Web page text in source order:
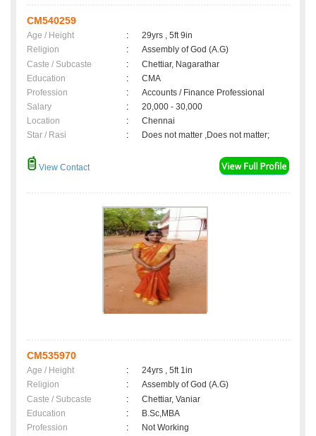
CM540259
Age / Height :
29yrs , 5ft 9in
Religion
:
Assembly of God (A.G)
Caste / Subcaste
:
Chettiar, Nagarathar
Education
:
CMA
Profession
:
Accounts / Finance Professional
Salary
:
20,000 - 30,000
Location
:
Chennai
Star / Rasi
: Does not matter ,Does not matter;
View Contact
CM535970
Age / Height :
24yrs , 5ft 1in
Religion
:
Assembly of God (A.G)
Caste / Subcaste
:
Chettiar, Vaniar
Education
:
B.Sc,MBA
Profession
:
Not Working